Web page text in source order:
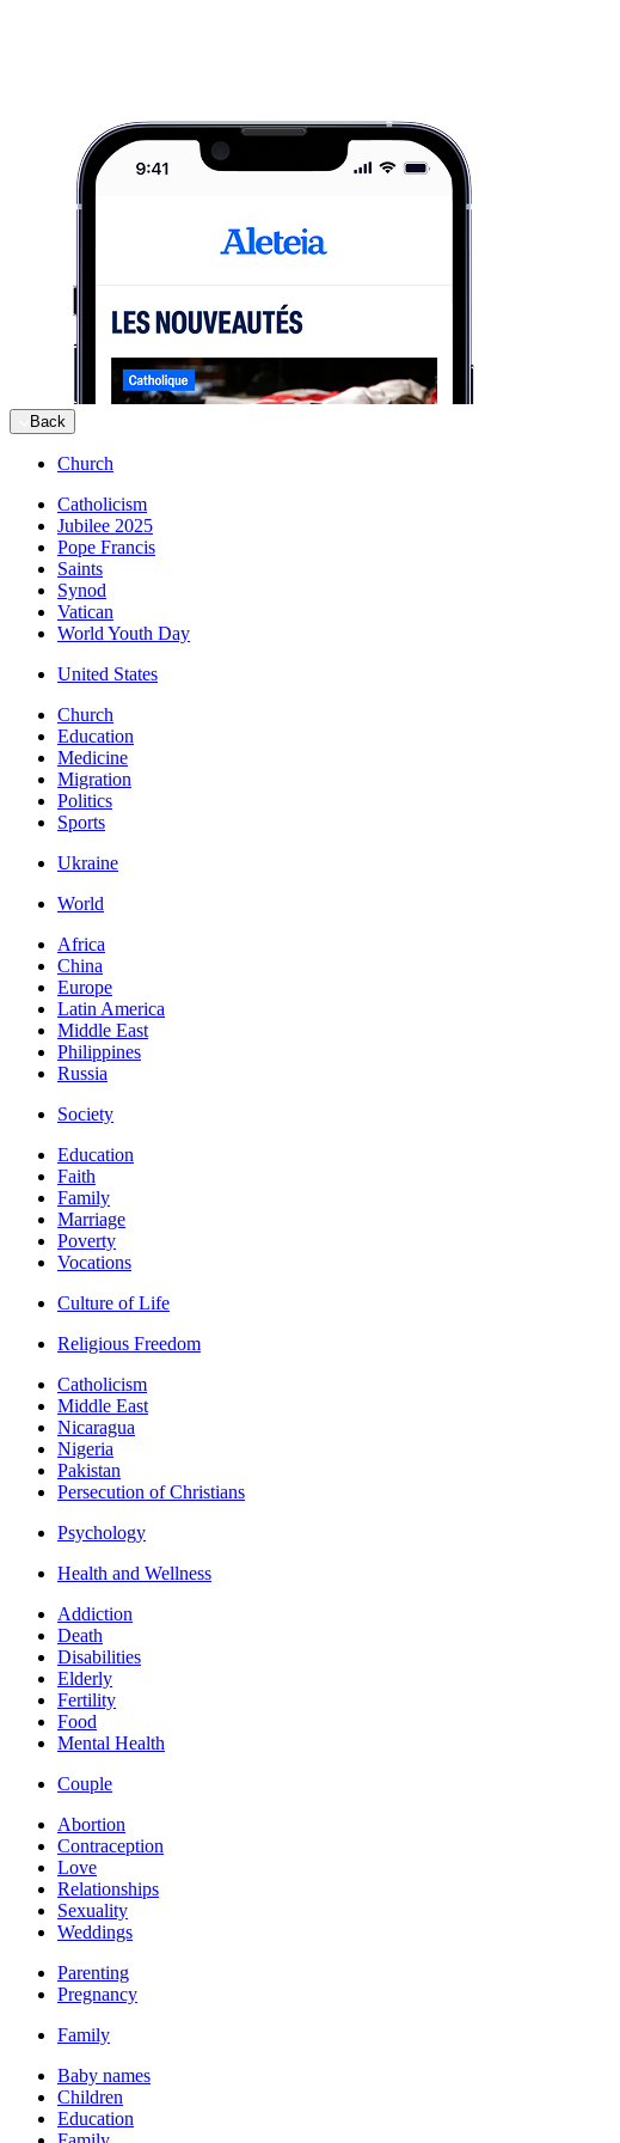
Back
Church
Catholicism
Jubilee 2025
Pope Francis
Saints
Synod
Vatican
World Youth Day
United States
Church
Education
Medicine
Migration
Politics
Sports
Ukraine
World
Africa
China
Europe
Latin America
Middle East
Philippines
Russia
Society
Education
Faith
Family
Marriage
Poverty
Vocations
Culture of Life
Religious Freedom
Catholicism
Middle East
Nicaragua
Nigeria
Pakistan
Persecution of Christians
Psychology
Health and Wellness
Addiction
Death
Disabilities
Elderly
Fertility
Food
Mental Health
Couple
Abortion
Contraception
Love
Relationships
Sexuality
Weddings
Parenting
Pregnancy
Family
Baby names
Children
Education